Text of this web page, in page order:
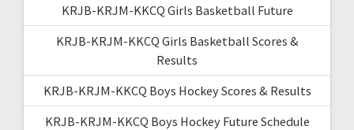
KRJB-KRJM-KKCQ Girls Basketball Future
KRJB-KRJM-KKCQ Girls Basketball Scores &
Results
KRJB-KRJM-KKCQ Boys Hockey Scores & Results
KRJB-KRJM-KKCQ Boys Hockey Future Schedule